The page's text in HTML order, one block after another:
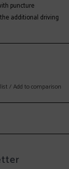
puncture
additional driving
/Add to comparison